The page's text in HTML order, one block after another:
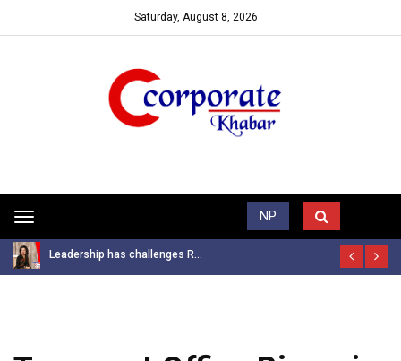
Saturday, August 8, 2026
Toggle
navigation
NP
Trending News
Leadership has challenges R...